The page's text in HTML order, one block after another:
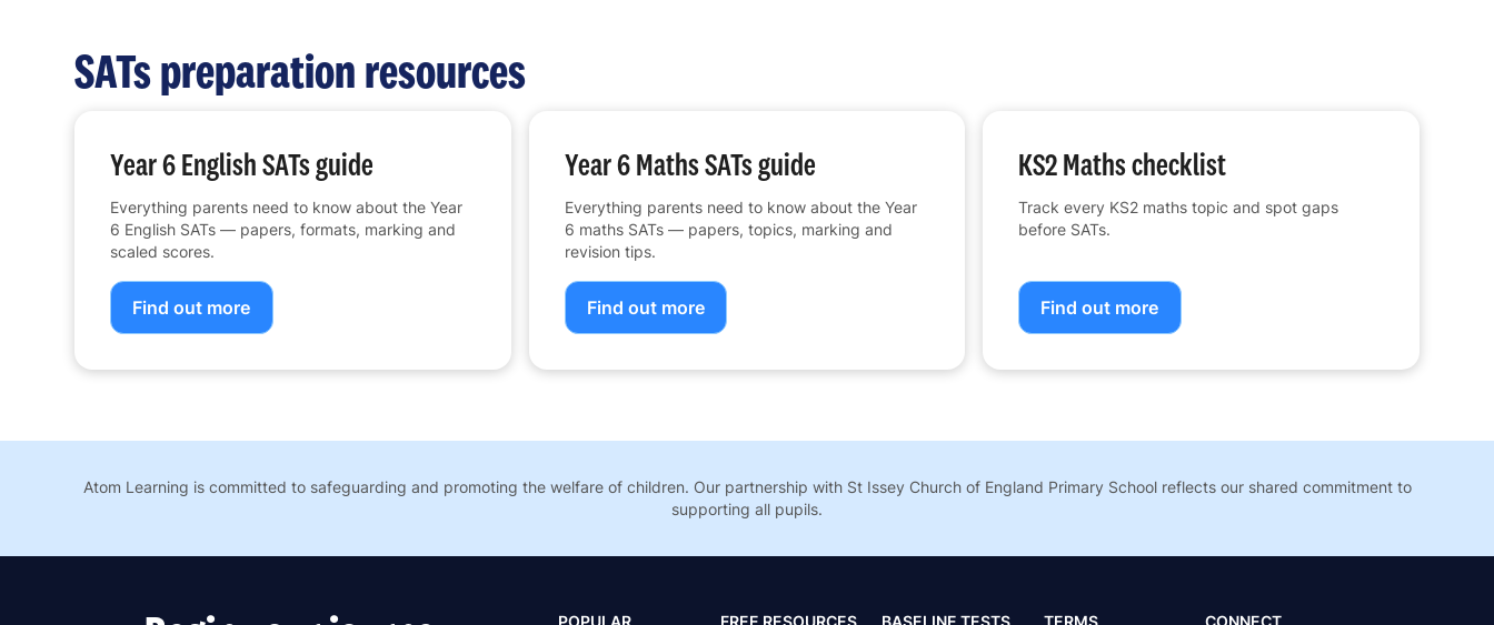
SATs preparation resources
Year 6 English SATs guide
Everything parents need to know about the Year
6 English SATs — papers, formats, marking and
scaled scores.
Find out more
Year 6 Maths SATs guide
Everything parents need to know about the Year
6 maths SATs — papers, topics, marking and
revision tips.
Find out more
KS2 Maths checklist
Track every KS2 maths topic and spot gaps
before SATs.
Find out more
Atom Learning is committed to safeguarding and promoting the welfare of children. Our partnership with St Issey Church of England Primary School reflects our shared commitment to
supporting all pupils.